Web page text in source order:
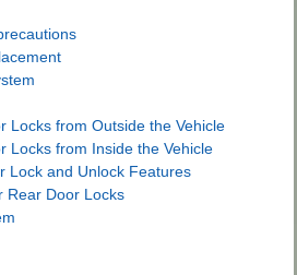
Locks from Outside the Vehicle
Locks from Inside the Vehicle
Lock and Unlock Features
Rear Door Locks